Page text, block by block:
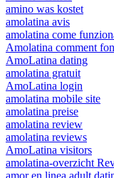
amino was kostet
amolatina avis
amolatina come
Amolatina comment
AmoLatina dating
amolatina gratuit
AmoLatina login
amolatina mobile site
amolatina preise
amolatina review
amolatina reviews
AmoLatina visitors
amolatina-overzicht